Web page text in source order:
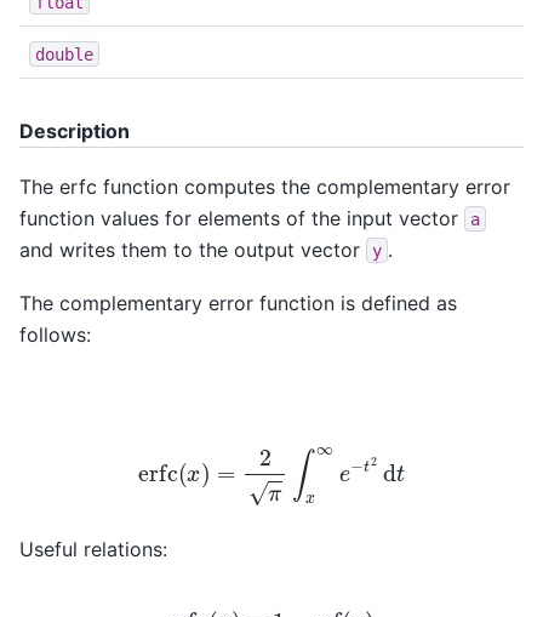
double
Description
The erfc function computes the complementary error
function values for elements of the input vector
a
and writes them to the output vector y .
The complementary error function is defined as
follows:
π ∞e−
Useful relations: